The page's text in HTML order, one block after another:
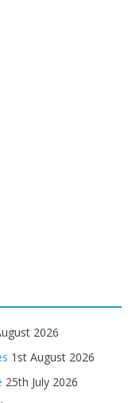
2026
1st August 2026
25th July 2026